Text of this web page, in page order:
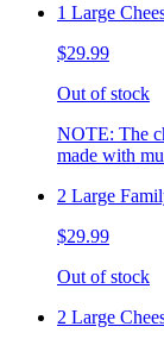
1 Large
$29.99
Out of stock
NOTE: The
made with
2 Large
$29.99
Out of stock
2 Large